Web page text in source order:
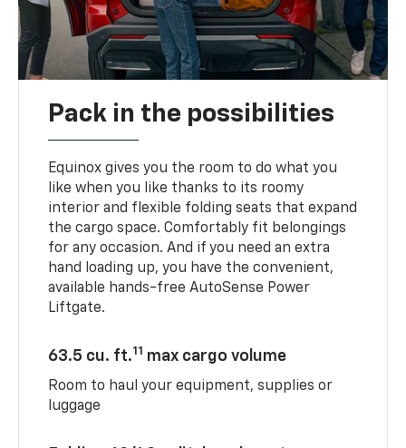
Pack in the possibilities
Equinox gives you the room to do what you
like when you like thanks to its roomy
interior and flexible folding seats that expand
the cargo space. Comfortably fit belongings
for any occasion. And if you need an extra
hand loading up, you have the convenient,
available hands-free AutoSense Power
Liftgate.
63.5 cu. ft.11 max cargo volume
Room to haul your equipment, supplies or
luggage